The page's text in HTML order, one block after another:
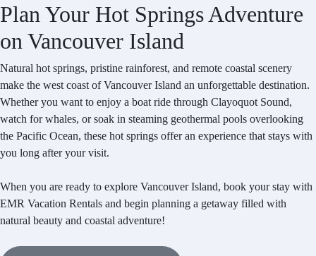
Plan Your Hot Springs Adventure
on Vancouver Island
Natural hot springs, pristine rainforest, and remote coastal scenery
make the west coast of Vancouver Island an unforgettable destination.
Whether you want to enjoy a boat ride through Clayoquot Sound,
watch for whales, or soak in steaming geothermal pools overlooking
the Pacific Ocean, these hot springs offer an experience that stays with
you long after your visit.
When you are ready to explore Vancouver Island, book your stay with
EMR Vacation Rentals and begin planning a getaway filled with
natural beauty and coastal adventure!